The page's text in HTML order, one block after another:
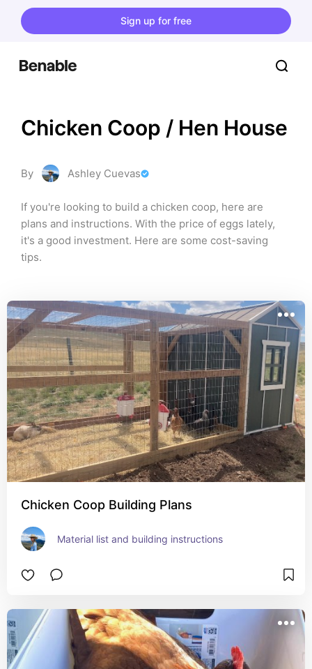
Sign up for free
Chicken Coop / Hen House
By Ashley Cuevas
If you're looking to build a chicken coop, here are
plans and instructions. With the price of eggs lately,
it's a good investment. Here are some cost-saving
tips.
Chicken Coop Building Plans
Material list and building instructions